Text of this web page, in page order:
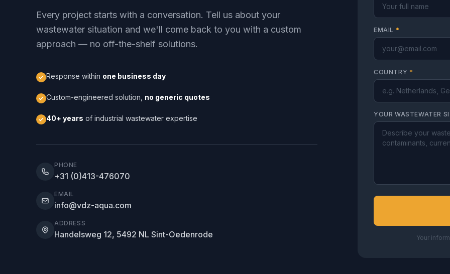
Every project starts with a conversation. Tell us about your
wastewater situation and we'll come back to you with a custom
approach — no off-the-shelf solutions.
Response within one business day
Custom-engineered solution, no generic quotes
40+ years of industrial wastewater expertise
PHONE
+31 (0)413-476070
EMAIL
info@vdz-aqua.com
ADDRESS
Handelsweg 12, 5492 NL Sint-Oedenrode
EMAIL *
COUNTRY *
YOUR WASTEWATER
Your